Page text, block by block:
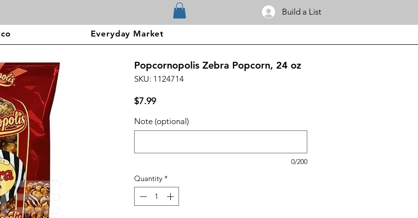
Build a List
Everyday Market
Popcornopolis Zebra Popcorn, 24 oz
SKU: 1124714
$7.99Price
Note (optional)
0/200
Quantity *